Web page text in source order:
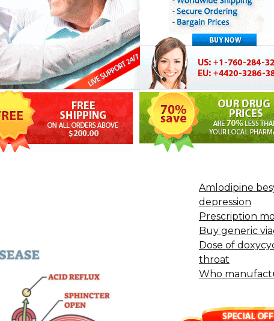
Amlodipine
depression
Prescription
Buy generic
Dose of
throat
Who